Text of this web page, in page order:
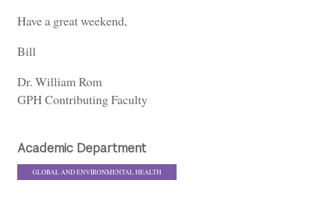
Have a great weekend,
Bill
Dr. William Rom
GPH Contributing Faculty
Academic Department
GLOBAL AND ENVIRONMENTAL HEALTH